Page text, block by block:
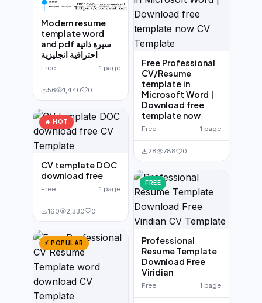
Modern resume
template word
and pdf سيرة ذاتية
احترافية انجليزية
Free 1 page
56 1,440 0
🔥 HOT
CV template DOC
download free
Free 1 page
160 2,330 0
⚡ POPULAR
Free Professional
CV/Resume
template in
Microsoft Word |
Download free
template now
Free 1 page
28 788 0
FREE
Professional
Resume Template
Download Free
Viridian
Free 1 page